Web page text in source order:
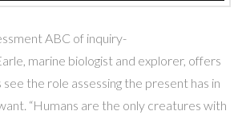
ABC of inquiry-
marine biologist and explorer, offers
the role assessing the present has in
“Humans are the only creatures with